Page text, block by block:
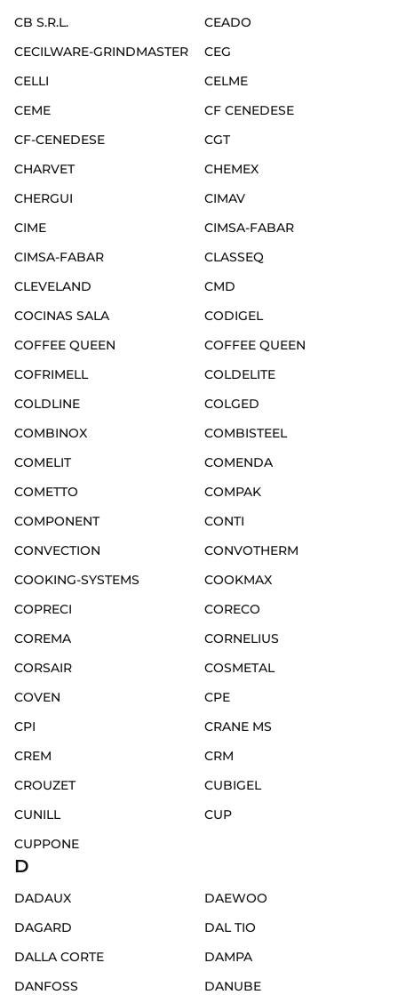
CB S.R.L.
CEADO
CECILWARE-GRINDMASTER
CEG
CELLI
CELME
CEME
CF CENEDESE
CF-CENEDESE
CGT
CHARVET
CHEMEX
CHERGUI
CIMAV
CIME
CIMSA-FABAR
CIMSA-FABAR
CLASSEQ
CLEVELAND
CMD
COCINAS SALA
CODIGEL
COFFEE QUEEN
COFFEE QUEEN
COFRIMELL
COLDELITE
COLDLINE
COLGED
COMBINOX
COMBISTEEL
COMELIT
COMENDA
COMETTO
COMPAK
COMPONENT
CONTI
CONVECTION
CONVOTHERM
COOKING-SYSTEMS
COOKMAX
COPRECI
CORECO
COREMA
CORNELIUS
CORSAIR
COSMETAL
COVEN
CPE
CPI
CRANE MS
CREM
CRM
CROUZET
CUBIGEL
CUNILL
CUP
CUPPONE
D
DADAUX
DAEWOO
DAGARD
DAL TIO
DALLA CORTE
DAMPA
DANFOSS
DANUBE